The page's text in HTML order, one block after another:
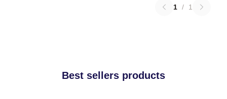
1 / 1
Best sellers products